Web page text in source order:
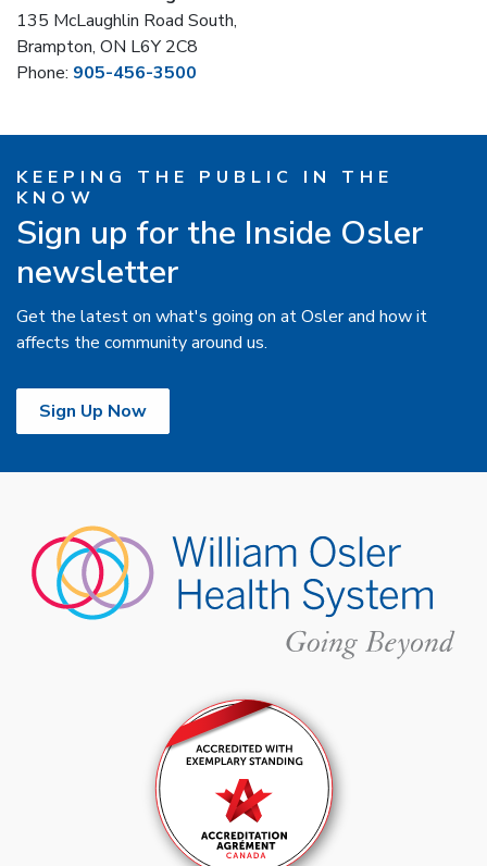
135 McLaughlin Road South,
Brampton, ON L6Y 2C8
Phone: 905-456-3500
KEEPING THE PUBLIC IN THE
KNOW
Sign up for the Inside Osler
newsletter
Get the latest on what's going on at Osler and how it
affects the community around us.
Sign Up Now